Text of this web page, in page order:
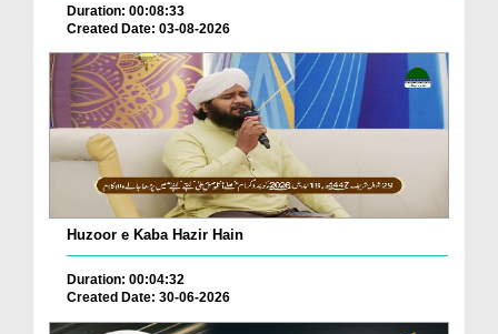
Duration: 00:08:33
Created Date: 03-08-2026
Huzoor e Kaba Hazir Hain
Duration: 00:04:32
Created Date: 30-06-2026